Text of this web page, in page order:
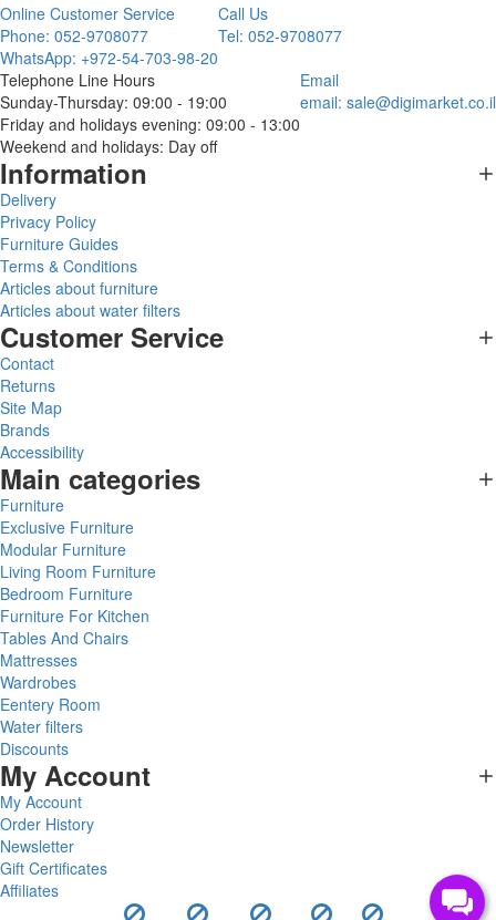
Online Customer Service
Phone: 052-9708077
WhatsApp: +972-54-703-98-20
Call Us
Tel: 052-9708077
Telephone Line Hours
Sunday-Thursday: 09:00 - 19:00
Friday and holidays evening: 09:00 - 13:00
Weekend and holidays: Day off
Email
email: sale@digimarket.co.il
Information
Delivery
Privacy Policy
Furniture Guides
Terms & Conditions
Articles about furniture
Articles about water filters
Customer Service
Contact
Returns
Site Map
Brands
Accessibility
Main categories
Furniture
Exclusive Furniture
Modular Furniture
Living Room Furniture
Bedroom Furniture
Furniture For Kitchen
Tables And Chairs
Mattresses
Wardrobes
Eentery Room
Water filters
Discounts
My Account
My Account
Order History
Newsletter
Gift Certificates
Affiliates